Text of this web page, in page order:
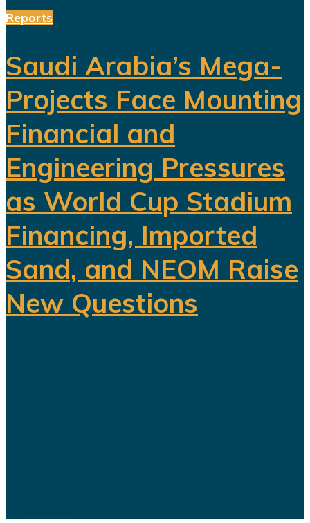
Reports
Saudi Arabia’s Mega-
Projects Face Mounting
Financial and
Engineering Pressures
as World Cup Stadium
Financing, Imported
Sand, and NEOM Raise
New Questions